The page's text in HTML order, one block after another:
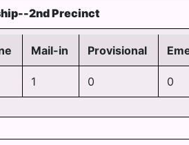
2nd Precinct
Mail-in Provisional
1 0 0